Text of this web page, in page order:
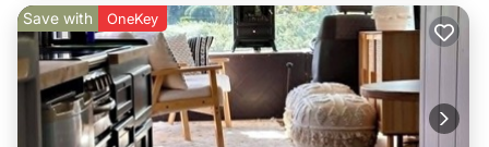
Save with OneKey